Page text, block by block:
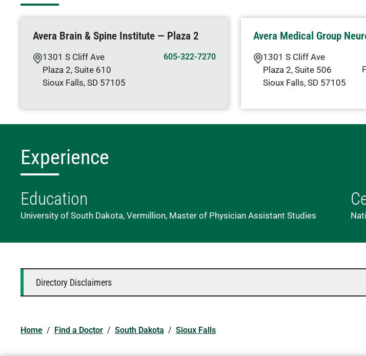
Avera Brain & Spine Institute — Plaza 2
1301 S Cliff Ave
Plaza 2, Suite 610
Sioux Falls, SD 57105
605-322-7270
Avera Medical Group
1301 S Cliff Ave
Plaza 2, Suite 506
Sioux Falls,SD57105
Experience
Education
University of South Dakota, Vermillion, Master of Physician Assistant Studies
Directory Disclaimers
Home / Find a Doctor / South Dakota / Sioux Falls